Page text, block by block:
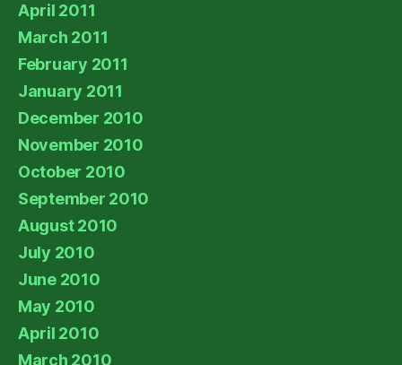
April 2011
March 2011
February 2011
January 2011
December 2010
November 2010
October 2010
September 2010
August 2010
July 2010
June 2010
May 2010
April 2010
March 2010